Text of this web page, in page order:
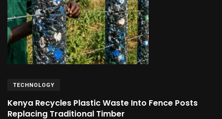
TECHNOLOGY
Kenya Recycles Plastic Waste Into Fence Posts
Replacing Traditional Timber